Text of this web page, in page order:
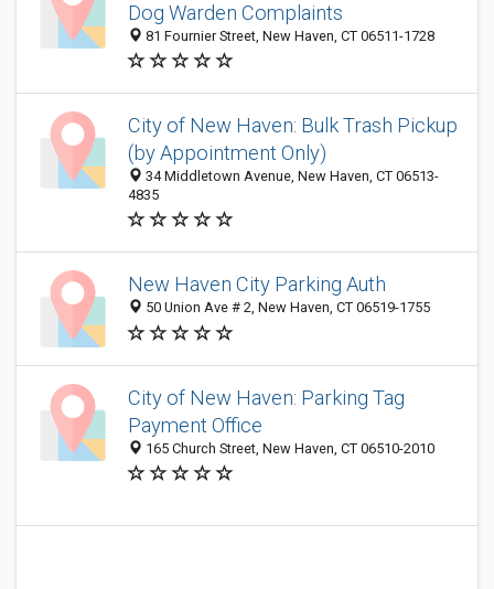
Dog Warden Complaints
81 Fournier Street, New Haven, CT 06511-1728
City of New Haven: Bulk Trash Pickup
(by Appointment Only)
34 Middletown Avenue, New Haven, CT 06513-
4835
New Haven City Parking Auth
50 Union Ave # 2, New Haven, CT 06519-1755
City of New Haven: Parking Tag
Payment Office
165 Church Street, New Haven, CT 06510-2010